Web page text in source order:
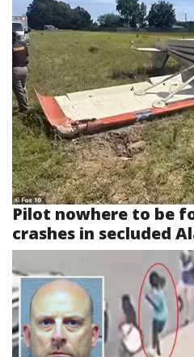
Pilot nowhere to be
crashes in secluded